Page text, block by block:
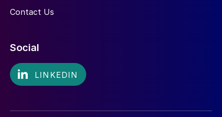
Contact Us
Social